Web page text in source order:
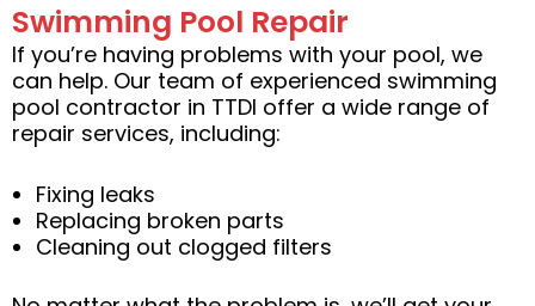
Swimming Pool Repair
If you’re having problems with your pool, we
can help. Our team of experienced swimming
pool contractor in TTDI offer a wide range of
repair services, including:
Fixing leaks
Replacing broken parts
Cleaning out clogged filters